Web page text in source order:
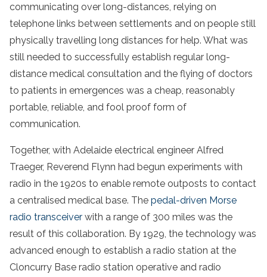
communicating over long-distances, relying on
telephone links between settlements and on people still
physically travelling long distances for help. What was
still needed to successfully establish regular long-
distance medical consultation and the flying of doctors
to patients in emergences was a cheap, reasonably
portable, reliable, and fool proof form of
communication.
Together, with Adelaide electrical engineer Alfred
Traeger, Reverend Flynn had begun experiments with
radio in the 1920s to enable remote outposts to contact
a centralised medical base. The pedal-driven Morse
radio transceiver with a range of 300 miles was the
result of this collaboration. By 1929, the technology was
advanced enough to establish a radio station at the
Cloncurry Base radio station operative and radio